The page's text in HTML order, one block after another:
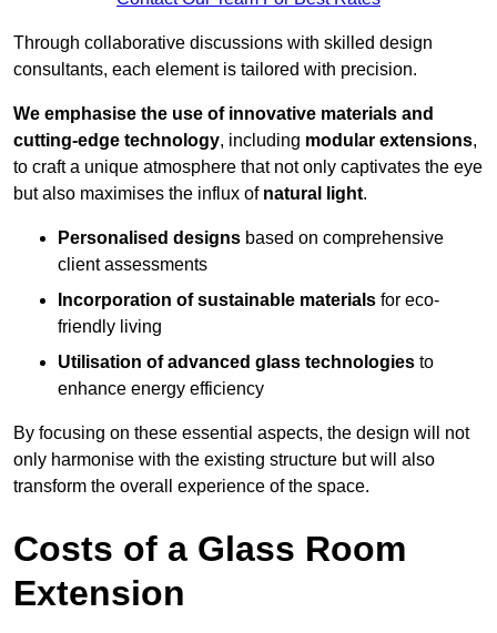
Through collaborative discussions with skilled design
consultants, each element is tailored with precision.
We emphasise the use of innovative materials and
cutting-edge technology, including modular extensions,
to craft a unique atmosphere that not only captivates the eye
but also maximises the influx of natural light.
Personalised designs based on comprehensive
client assessments
Incorporation of sustainable materials for eco-
friendly living
Utilisation of advanced glass technologies to
enhance energy efficiency
By focusing on these essential aspects, the design will not
only harmonise with the existing structure but will also
transform the overall experience of the space.
Costs of a Glass Room
Extension